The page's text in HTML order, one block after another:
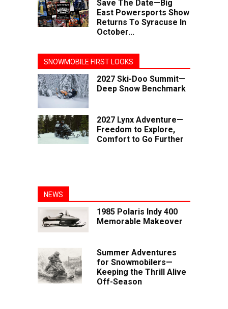
Save The Date—Big
East Powersports Show
Returns To Syracuse In
October...
SNOWMOBILE FIRST LOOKS
2027 Ski-Doo Summit—
Deep Snow Benchmark
2027 Lynx Adventure—
Freedom to Explore,
Comfort to Go Further
NEWS
1985 Polaris Indy 400
Memorable Makeover
Summer Adventures
for Snowmobilers—
Keeping the Thrill Alive
Off-Season